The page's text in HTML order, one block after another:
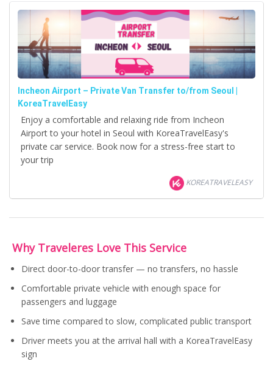
Incheon Airport – Private Van Transfer to/from Seoul |
KoreaTravelEasy
Enjoy a comfortable and relaxing ride from Incheon
Airport to your hotel in Seoul with KoreaTravelEasy's
private car service. Book now for a stress-free start to
your trip
KOREATRAVELEASY
Why Traveleres Love This Service
Direct door-to-door transfer — no transfers, no hassle
Comfortable private vehicle with enough space for
passengers and luggage
Save time compared to slow, complicated public transport
Driver meets you at the arrival hall with a KoreaTravelEasy
sign